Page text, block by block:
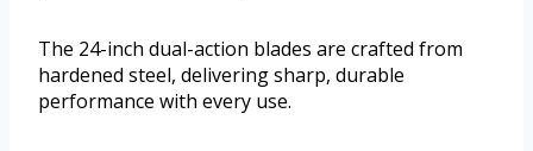
The 24-inch dual-action blades are crafted from
hardened steel, delivering sharp, durable
performance with every use.